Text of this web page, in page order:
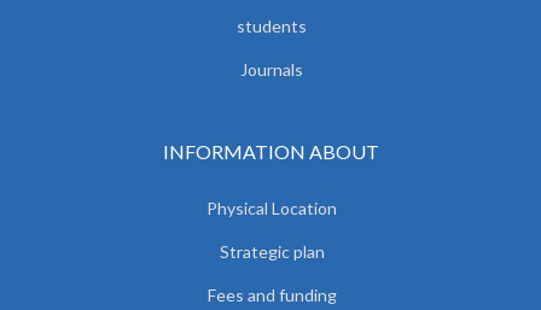
students
Journals
INFORMATION ABOUT
Physical Location
Strategic plan
Fees and funding